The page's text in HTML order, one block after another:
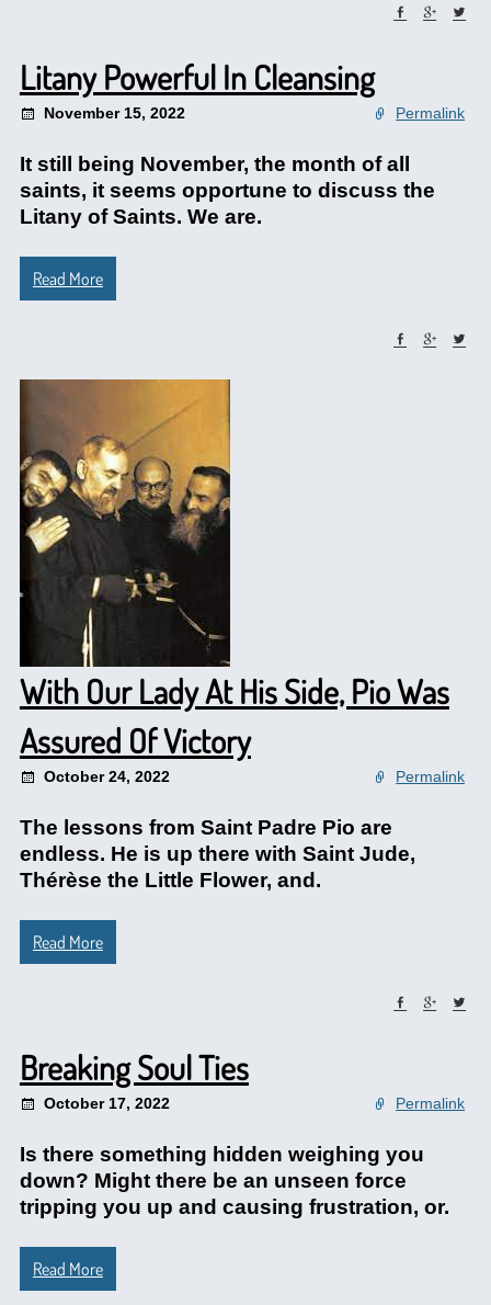
Litany Powerful In Cleansing
November 15, 2022 Permalink
It still being November, the month of all
saints, it seems opportune to discuss the
Litany of Saints. We are.
Read More
With Our Lady At His Side, Pio Was
Assured Of Victory
October 24, 2022 Permalink
The lessons from Saint Padre Pio are
endless. He is up there with Saint Jude,
Thérèse the Little Flower, and.
Read More
Breaking Soul Ties
October 17, 2022 Permalink
Is there something hidden weighing you
down? Might there be an unseen force
tripping you up and causing frustration, or.
Read More